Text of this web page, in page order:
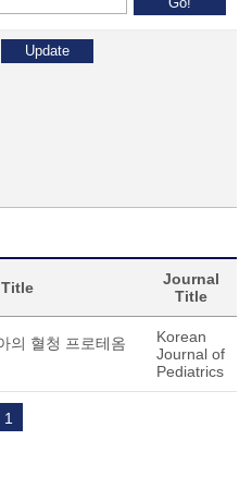
Title
Journal
Title
의 혈청 프로테옴
Korean
Journal of
Pediatrics
1